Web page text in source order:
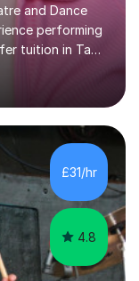
and Dance
performing
tuition in Tap,
of
learner.
I specialise in
topics: American
and Tension
£31/hr
4.8